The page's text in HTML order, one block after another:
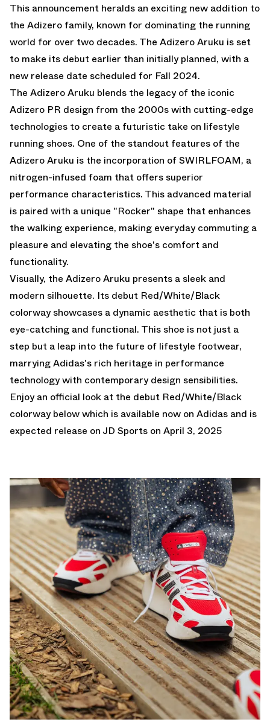
This announcement heralds an exciting new addition to
the Adizero family, known for dominating the running
world for over two decades. The Adizero Aruku is set
to make its debut earlier than initially planned, with a
new release date scheduled for Fall 2024.
The Adizero Aruku blends the legacy of the iconic
Adizero PR design from the 2000s with cutting-edge
technologies to create a futuristic take on lifestyle
running shoes. One of the standout features of the
Adizero Aruku is the incorporation of SWIRLFOAM, a
nitrogen-infused foam that offers superior
performance characteristics. This advanced material
is paired with a unique "Rocker" shape that enhances
the walking experience, making everyday commuting a
pleasure and elevating the shoe's comfort and
functionality.
Visually, the Adizero Aruku presents a sleek and
modern silhouette. Its debut Red/White/Black
colorway showcases a dynamic aesthetic that is both
eye-catching and functional. This shoe is not just a
step but a leap into the future of lifestyle footwear,
marrying Adidas's rich heritage in performance
technology with contemporary design sensibilities.
Enjoy an official look at the debut Red/White/Black
colorway below which is available now on Adidas and is
expected release on JD Sports on April 3, 2025